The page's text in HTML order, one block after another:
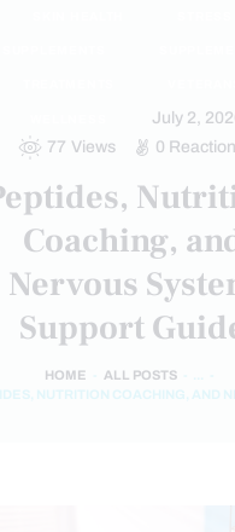
July 2,
77 Views 0
Coaching,
Nervous
Support
HOME ALL POSTS
NUTRITION COACHING, AND